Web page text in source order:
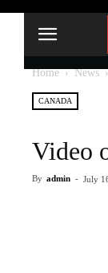
Home News
CANADA
Video
By admin - July